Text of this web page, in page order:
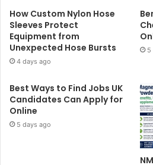
How Custom Nylon Hose
Sleeves Protect
Equipment from
Unexpected Hose Bursts
4 days ago
5
Best Ways to Find Jobs UK
Candidates Can Apply for
Online
5 days ago